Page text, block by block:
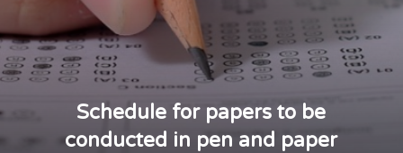
Schedule for papers to be
conducted in pen and paper